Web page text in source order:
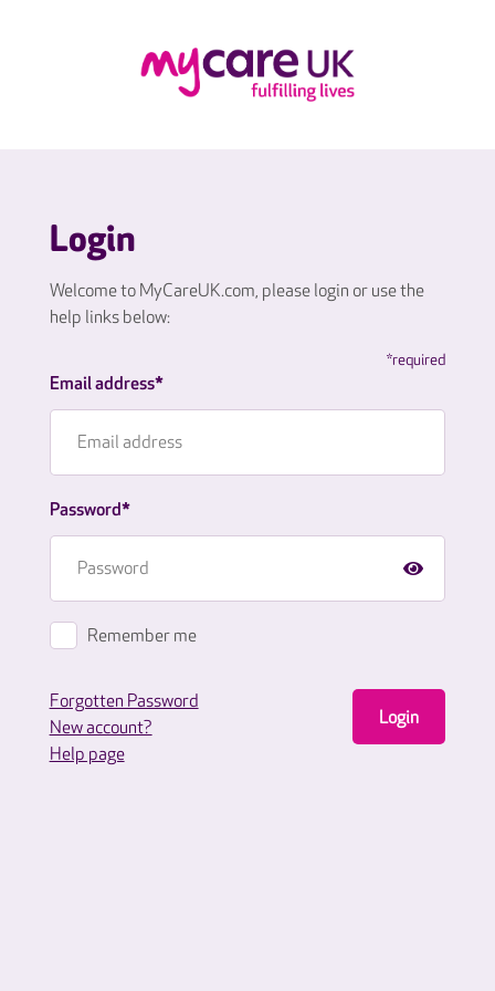
Login
Welcome to MyCareUK.com, please login or use the
help links below:
*required
Email address*
Password*
Remember me
Forgotten Password
New account?
Help page
Login